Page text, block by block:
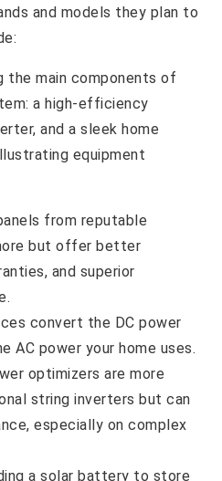
and models they plan to
from reputable
but offer better
and superior
convert the DC power
AC power your home uses.
optimizers are more
string inverters but can
especially on complex
a solar battery to store